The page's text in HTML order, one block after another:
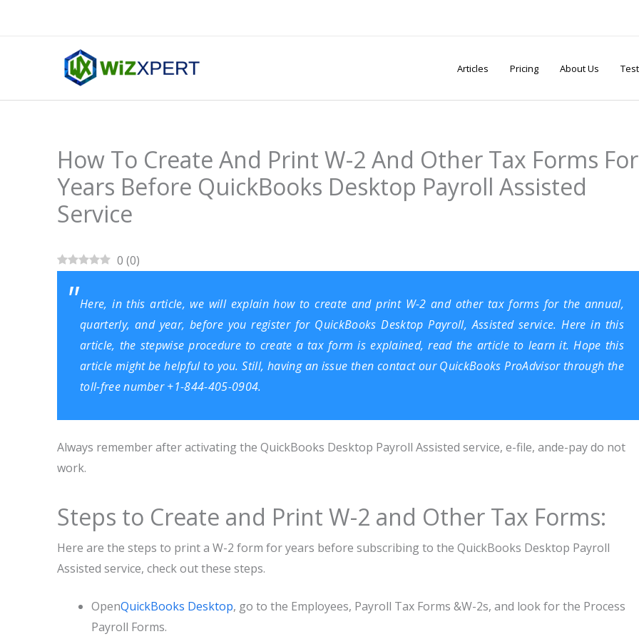
Articles Pricing About Us
How To Create And Print W-2 And Other Tax Forms For
Years Before QuickBooks Desktop Payroll Assisted
Service
0 (0)
Here, in this article, we will explain how to create and print W-2 and other tax forms for the annual,
quarterly, and year, before you register for QuickBooks Desktop Payroll, Assisted service. Here in this
article, the stepwise procedure to create a tax form is explained, read the article to learn it. Hope this
article might be helpful to you. Still, having an issue then contact ourQuickBooks ProAdvisorthrough the
toll-free number +1-844-405-0904.
Always remember after activating the QuickBooks Desktop Payroll Assisted service, e-file, ande-pay do not
work.
Steps to Create and Print W-2 and Other Tax Forms:
Here are the steps to print a W-2 form for years before subscribing to the QuickBooks Desktop Payroll
Assisted service, check out these steps.
OpenQuickBooks Desktop, go to the Employees, Payroll Tax Forms &W-2s, and look for the Process
Payroll Forms.